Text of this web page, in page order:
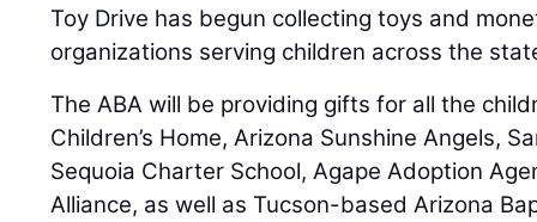
Toy Drive has begun collecting toys and
organizations serving children across the
The ABA will be providing gifts for all the
Children’s Home, Arizona Sunshine Angels,
Sequoia Charter School, Agape Adoption
Alliance, as well as Tucson-based Arizona